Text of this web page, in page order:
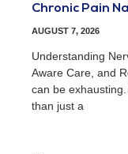
Chronic Pain
AUGUST 7, 2026
Understanding
Aware Care, and
can be
than just a